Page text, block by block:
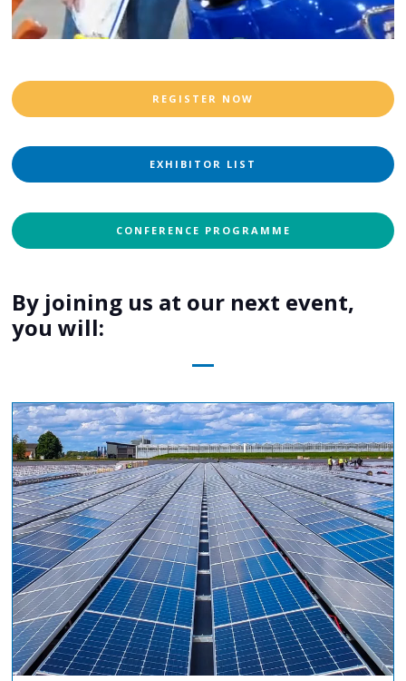
REGISTER NOW
EXHIBITOR LIST
CONFERENCE PROGRAMME
By joining us at our next event,
you will: